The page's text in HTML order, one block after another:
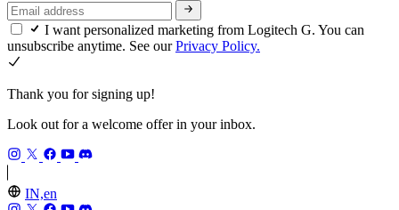
I want personalized marketing from Logitech G. You can
unsubscribe anytime. See ourPrivacy Policy.
Thank you for signing up!
Look out for a welcome offer in your inbox.
IN,en